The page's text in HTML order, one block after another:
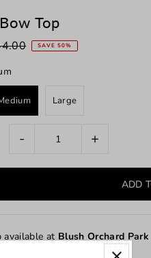
Top
SAVE 50%
Large
- +
available at Blush Orchard Park